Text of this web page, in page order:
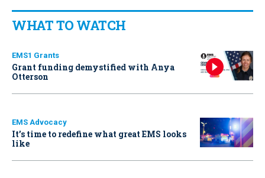
WHAT TO WATCH
EMS1 Grants
Grant funding demystified with Anya
Otterson
EMS Advocacy
It’s time to redefine what great EMS looks
like